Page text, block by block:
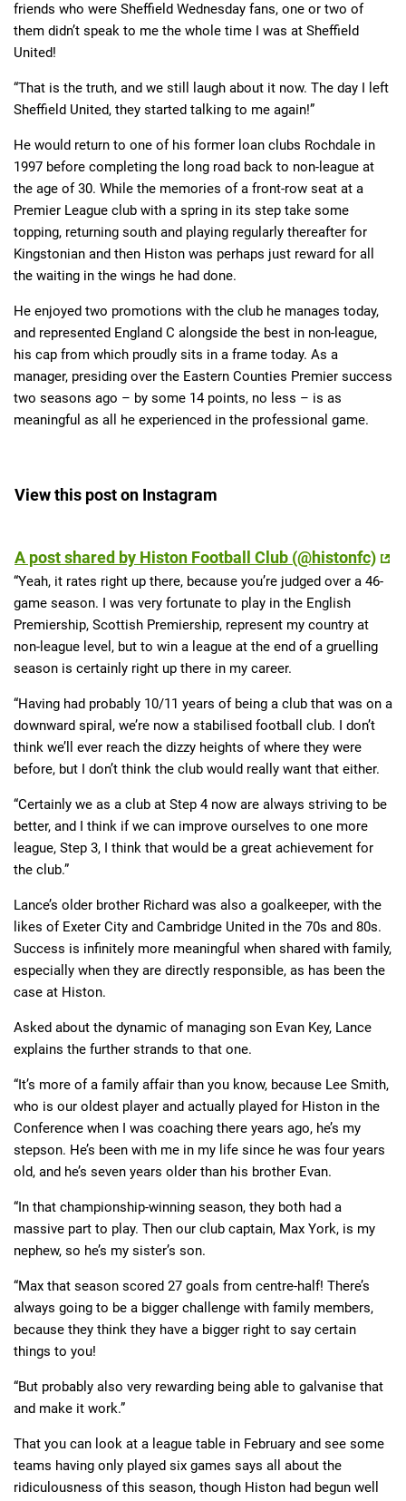
friends who were Sheffield Wednesday fans, one or two of
them didn’t speak to me the whole time I was at Sheffield
United!
“That is the truth, and we still laugh about it now. The day I left
Sheffield United, they started talking to me again!”
He would return to one of his former loan clubs Rochdale in
1997 before completing the long road back to non-league at
the age of 30. While the memories of a front-row seat at a
Premier League club with a spring in its step take some
topping, returning south and playing regularly thereafter for
Kingstonian and then Histon was perhaps just reward for all
the waiting in the wings he had done.
He enjoyed two promotions with the club he manages today,
and represented England C alongside the best in non-league,
his cap from which proudly sits in a frame today. As a
manager, presiding over the Eastern Counties Premier success
two seasons ago – by some 14 points, no less – is as
meaningful as all he experienced in the professional game.
View this post on Instagram
A post shared by Histon Football Club (@histonfc)
“Yeah, it rates right up there, because you’re judged over a 46-
game season. I was very fortunate to play in the English
Premiership, Scottish Premiership, represent my country at
non-league level, but to win a league at the end of a gruelling
season is certainly right up there in my career.
“Having had probably 10/11 years of being a club that was on a
downward spiral, we’re now a stabilised football club. I don’t
think we’ll ever reach the dizzy heights of where they were
before, but I don’t think the club would really want that either.
“Certainly we as a club at Step 4 now are always striving to be
better, and I think if we can improve ourselves to one more
league, Step 3, I think that would be a great achievement for
the club.”
Lance’s older brother Richard was also a goalkeeper, with the
likes of Exeter City and Cambridge United in the 70s and 80s.
Success is infinitely more meaningful when shared with family,
especially when they are directly responsible, as has been the
case at Histon.
Asked about the dynamic of managing son Evan Key, Lance
explains the further strands to that one.
“It’s more of a family affair than you know, because Lee Smith,
who is our oldest player and actually played for Histon in the
Conference when I was coaching there years ago, he’s my
stepson. He’s been with me in my life since he was four years
old, and he’s seven years older than his brother Evan.
“In that championship-winning season, they both had a
massive part to play. Then our club captain, Max York, is my
nephew, so he’s my sister’s son.
“Max that season scored 27 goals from centre-half! There’s
always going to be a bigger challenge with family members,
because they think they have a bigger right to say certain
things to you!
“But probably also very rewarding being able to galvanise that
and make it work.”
That you can look at a league table in February and see some
teams having only played six games says all about the
ridiculousness of this season, though Histon had begun well